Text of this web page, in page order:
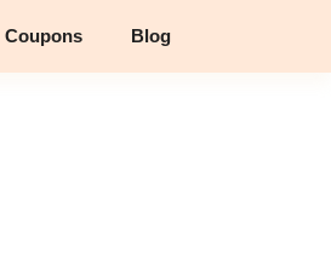
Coupons Blog